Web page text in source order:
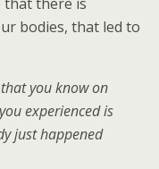
bodies, that led to
you know on
experienced is
just happened